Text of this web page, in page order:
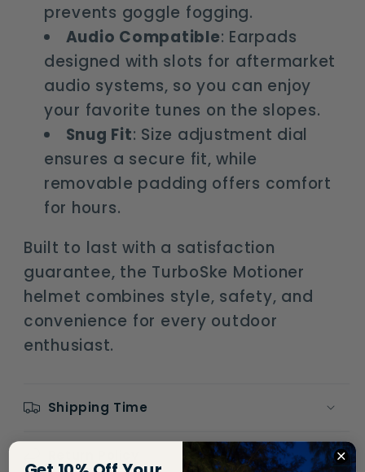
prevents goggle fogging.
Audio Compatible: Earpads
designed with slots for aftermarket
audio systems, so you can enjoy
your favorite tunes on the slopes.
Snug Fit: Size adjustment dial
ensures a secure fit, while
removable padding offers comfort
for hours.
Built to last with a satisfaction
guarantee, the TurboSke Motioner
helmet combines style, safety, and
convenience for every outdoor
enthusiast.
Shipping Time